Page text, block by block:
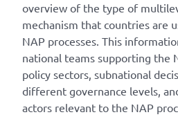
overview of the type of
mechanism that countries are
NAP processes. This
national teams supporting the
policy sectors, subnational
different governance levels,
actors relevant to the NAP